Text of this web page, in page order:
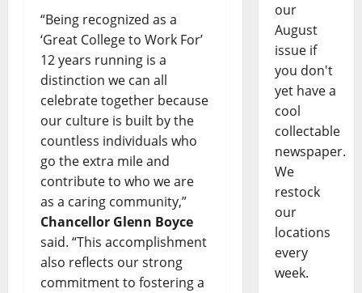
“Being recognized as a
‘Great College to Work For’
12 years running is a
distinction we can all
celebrate together because
our culture is built by the
countless individuals who
go the extra mile and
contribute to who we are
as a caring community,”
Chancellor Glenn Boyce
said. “This accomplishment
also reflects our strong
commitment to fostering a
our
August
issue if
you don't
yet have a
cool
collectable
newspaper.
We
restock
our
locations
every
week.